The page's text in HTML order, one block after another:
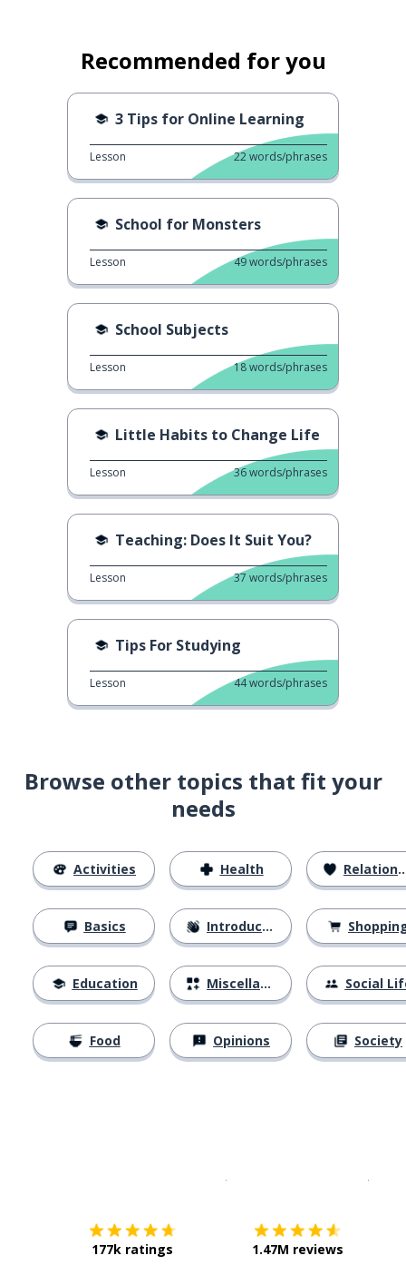
Recommended for you
3 Tips for Online Learning
Lesson 22words/phrases
School for Monsters
Lesson 49words/phrases
School Subjects
Lesson 18words/phrases
Little Habits to Change Life
Lesson 36words/phrases
Teaching: Does It Suit You?
Lesson 37 words/phrases
Tips For Studying
Lesson 44words/phrases
Browse other topics that fit your
needs
Activities
Basics
Education
Food
Health
Introductions
Miscellaneous
Opinions
Relationships
Social
Society
177k ratings 1.47M reviews